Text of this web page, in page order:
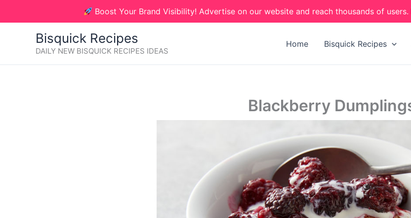
Boost Your Brand Visibility! Advertise on our website and reach thousands of
Bisquick Recipes
DAILY NEW BISQUICK RECIPES IDEAS
Home Bisquick Recipes
Blackberry